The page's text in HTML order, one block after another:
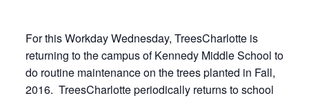
For this Workday Wednesday, TreesCharlotte is
returning to the campus of Kennedy Middle School to
do routine maintenance on the trees planted in Fall,
2016. TreesCharlotte periodically returns to school